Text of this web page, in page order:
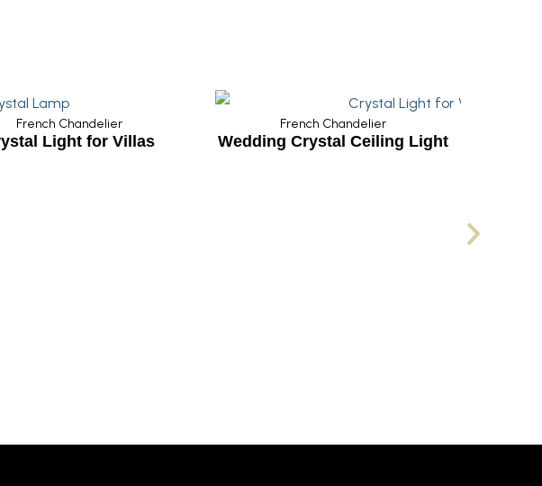
Wedding Crystal Ceiling Light